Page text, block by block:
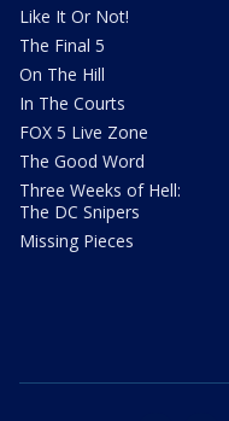
Like It Or Not!
The Final 5
On The Hill
In The Courts
FOX 5 Live Zone
The Good Word
Three Weeks of Hell:
The DC Snipers
Missing Pieces